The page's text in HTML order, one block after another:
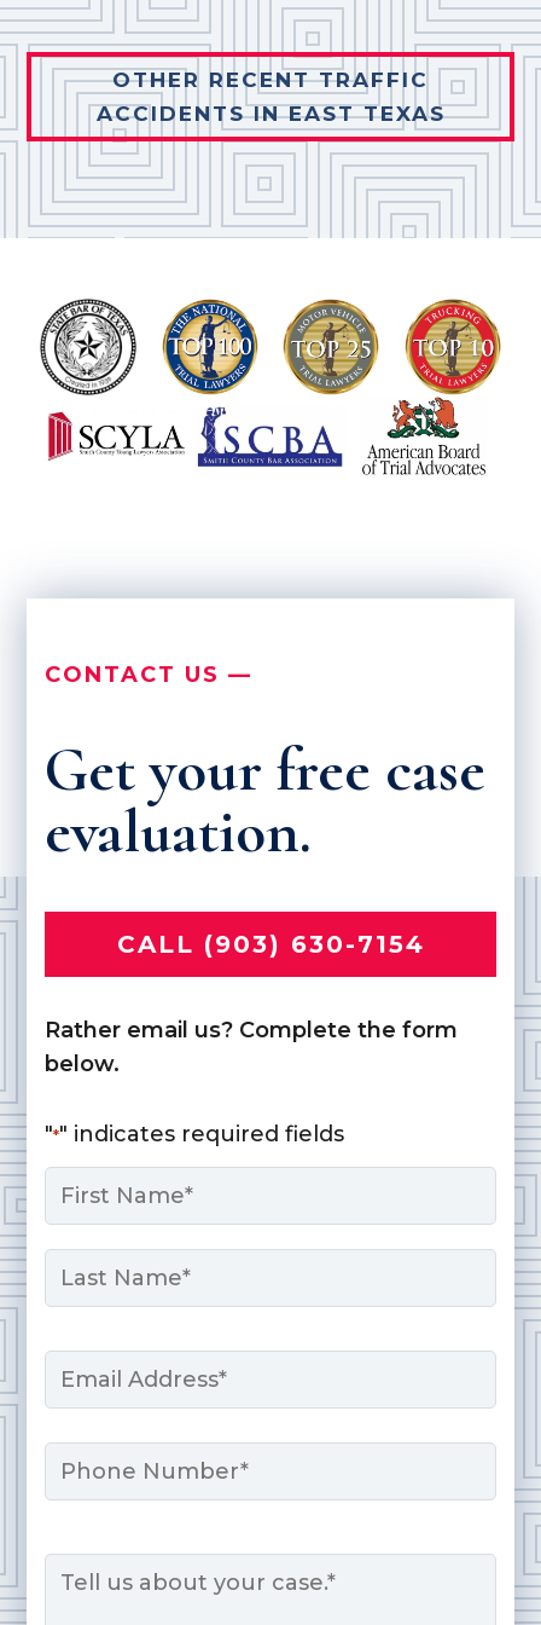
OTHER RECENT TRAFFIC
ACCIDENTS IN EAST TEXAS
CONTACT US —
Get your free case
evaluation.
CALL (903) 630-7154
Rather email us? Complete the form
below.
"*" indicates required fields
Name
First
Email
Phone